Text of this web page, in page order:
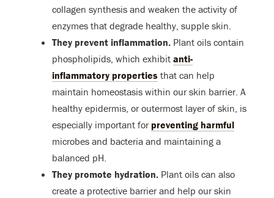
collagen synthesis and weaken the activity of
enzymes that degrade healthy, supple skin.
They prevent inflammation. Plant oils contain
phospholipids, which exhibit anti-
inflammatory properties that can help
maintain homeostasis within our skin barrier. A
healthy epidermis, or outermost layer of skin, is
especially important for preventing harmful
microbes and bacteria and maintaining a
balanced pH.
They promote hydration. Plant oils can also
create a protective barrier and help our skin